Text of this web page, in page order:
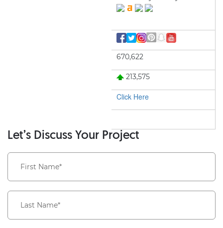
670,622
213,575
Click Here
Let’s Discuss Your Project